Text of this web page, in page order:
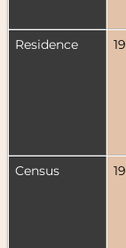
Residence
Census